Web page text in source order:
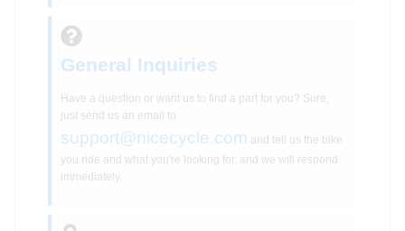
General Inquiries
Have a question or want us to find a part for you? Sure,
just send us an email to
support@nicecycle.com and tell us the bike
you ride and what you're looking for, and we will respond
immediately.